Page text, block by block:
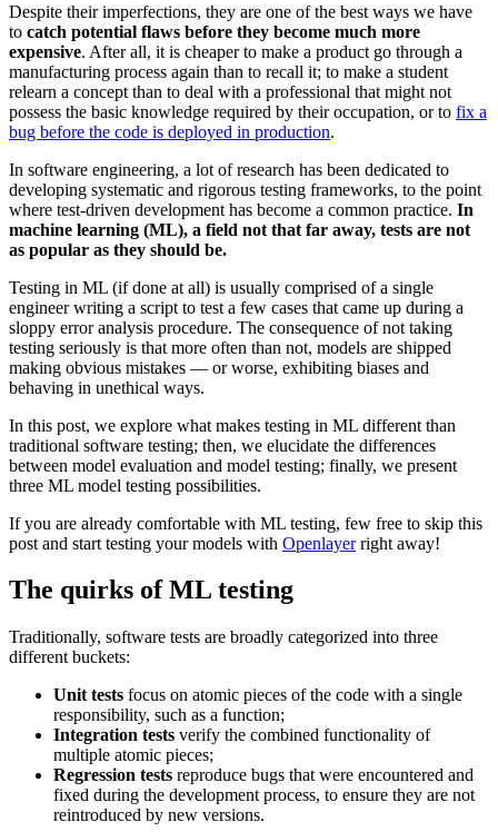
Despite their imperfections, they are one of the best ways we have
to catch potential flaws before they become much more
expensive. After all, it is cheaper to make a product go through a
manufacturing process again than to recall it; to make a student
relearn a concept than to deal with a professional that might not
possess the basic knowledge required by their occupation, or to fix a
bug before the code is deployed in production.
In software engineering, a lot of research has been dedicated to
developing systematic and rigorous testing frameworks, to the point
where test-driven development has become a common practice. In
machine learning (ML), a field not that far away, tests are not
as popular as they should be.
Testing in ML (if done at all) is usually comprised of a single
engineer writing a script to test a few cases that came up during a
sloppy error analysis procedure. The consequence of not taking
testing seriously is that more often than not, models are shipped
making obvious mistakes — or worse, exhibiting biases and
behaving in unethical ways.
In this post, we explore what makes testing in ML different than
traditional software testing; then, we elucidate the differences
between model evaluation and model testing; finally, we present
three ML model testing possibilities.
If you are already comfortable with ML testing, few free to skip this
post and start testing your models with Openlayerright away!
The quirks of ML testing
Traditionally, software tests are broadly categorized into three
different buckets:
Unit tests focus on atomic pieces of the code with a single
responsibility, such as a function;
Integration tests verify the combined functionality of
multiple atomic pieces;
Regression tests reproduce bugs that were encountered and
fixed during the development process, to ensure they are not
reintroduced by new versions.